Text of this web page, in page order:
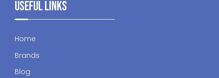
Useful Links
Home
Brands
Blog